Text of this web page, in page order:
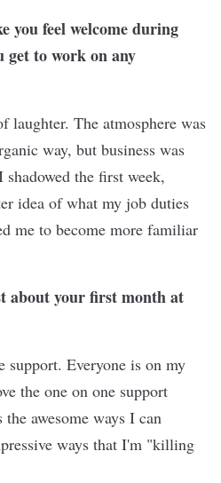
you feel welcome during
get to work on any
laughter. The atmosphere was
way, but business was
the first week,
idea of what my job duties
me to become more familiar
about your first month at
support. Everyone is on my
the one on one support
awesome ways I can
ways that I'm "killing